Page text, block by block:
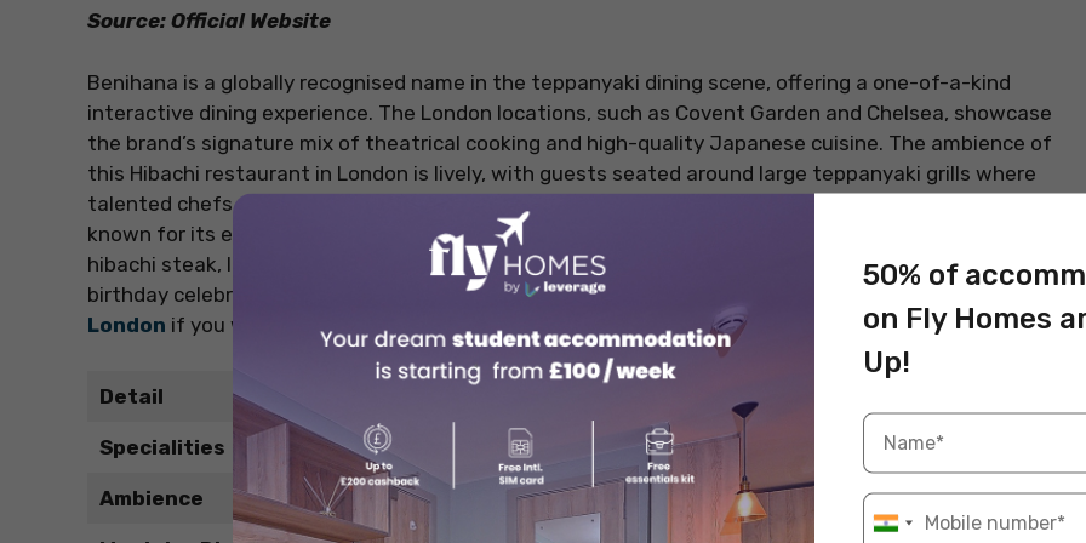
Source: Official Website
Benihana is a globally recognised name in the teppanyaki dining scene, offering a one-of-a-kind
interactive dining experience. The London locations, such as Covent Garden and Chelsea, showcase
the brand’s signature mix of theatrical cooking and high-quality Japanese cuisine. The ambience of
this Hibachi restaurant in London is lively, with guests seated around large teppanyaki grills where
talented chefs prepare meals with a dash of flair and humour. Beyond entertainment, Benihana is
known for its excellent seafood, tender meats, and flavorful fried rice. Standout dishes include the
hibachi steak, lobster tail, and shrimp-flipping chef performances. It’s perfect for group dining,
birthday celebrations, or anyone new to hibachi cuisine. It is one of the
London if you want to try Japanese cuisine.
Detail
Specialities Hibachi steak, lobster tail, fried rice
Ambience Lively, entertaining, group-friendly
50% of
on Fly Homes
Up!